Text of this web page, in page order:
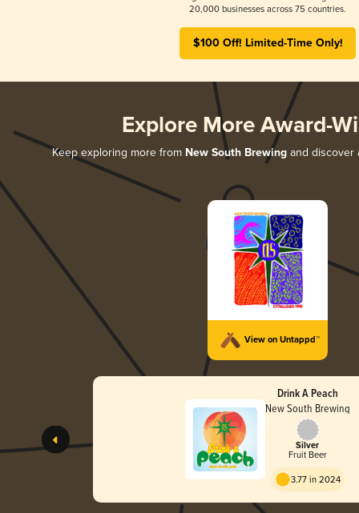
20,000 businesses across 75 countries.
$100 Off! Limited-Time Only!
Explore More Award-
Keep exploring more from New South Brewingand discover
View on Untappd™
Drink A Peach
New South Brewing
Silver
Fruit Beer
3.77 in 2024